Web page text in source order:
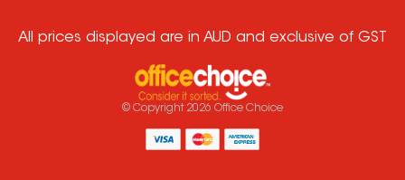
All prices displayed are in AUD and exclusive of GST
© Copyright 2026 Office Choice